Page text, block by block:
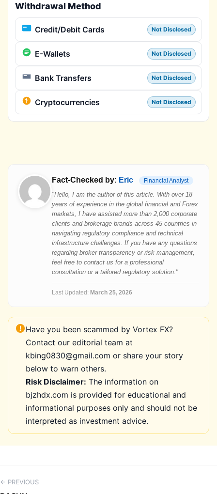
Withdrawal Method
Credit/Debit Cards Not Disclosed
E-Wallets Not Disclosed
Bank Transfers Not Disclosed
Cryptocurrencies Not Disclosed
Fact-Checked by: Eric Financial Analyst
"Hello, I am the author of this article. With over 18
years of experience in the global financial and Forex
markets, I have assisted more than 2,000 corporate
clients and brokerage brands across 45 countries in
navigating regulatory compliance and technical
infrastructure challenges. If you have any questions
regarding broker transparency or risk management,
feel free to contact us for a professional
consultation or a tailored regulatory solution."
Last Updated: March 25, 2026
Have you been scammed by Vortex FX?
Contact our editorial team at
kbing0830@gmail.com or share your story
below to warn others.
Risk Disclaimer: The information on
bjzhdx.com is provided for educational and
informational purposes only and should not be
interpreted as investment advice.
← PREVIOUS